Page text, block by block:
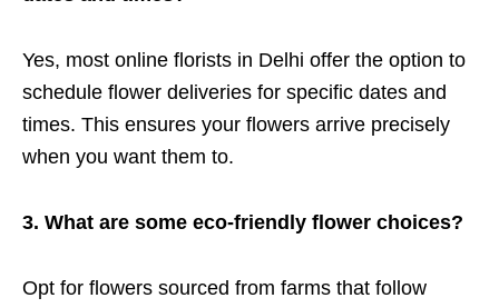
Yes, most online florists in Delhi offer the option to
schedule flower deliveries for specific dates and
times. This ensures your flowers arrive precisely
when you want them to.
3. What are some eco-friendly flower choices?
Opt for flowers sourced from farms that follow